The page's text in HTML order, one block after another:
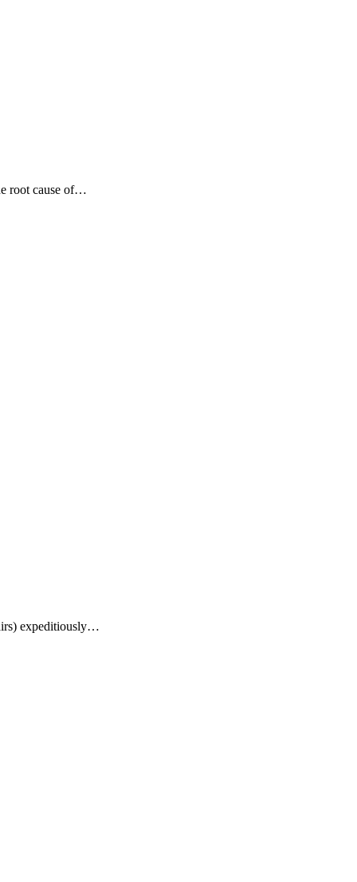
root cause of…
expeditiously…